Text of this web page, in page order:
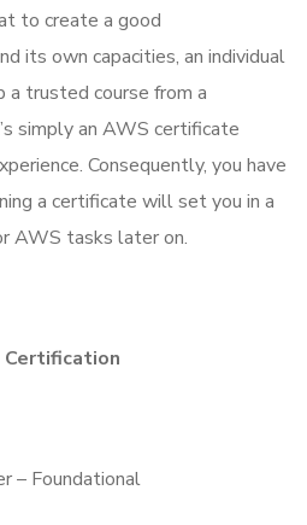
to create a good
its own capacities, an individual
trusted course from a
simply an AWS certificate
Consequently, you have
a certificate will set you in a
AWS tasks later on.
– Foundational